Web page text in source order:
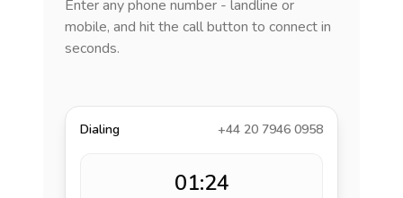
Enter any phone number - landline or
mobile, and hit the call button to connect in
seconds.
Dialing +44 20 7946 0958
01:24